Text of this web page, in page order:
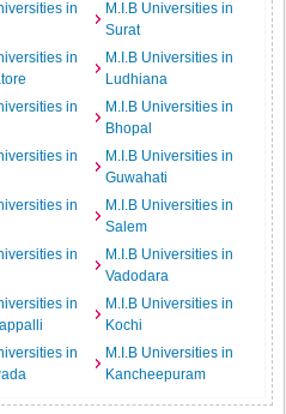
in
M.I.B Universities in
Surat
in
M.I.B Universities in
Ludhiana
in
M.I.B Universities in
Bhopal
in
M.I.B Universities in
Guwahati
in
M.I.B Universities in
Salem
in
M.I.B Universities in
Vadodara
in
M.I.B Universities in
Kochi
in
M.I.B Universities in
Kancheepuram